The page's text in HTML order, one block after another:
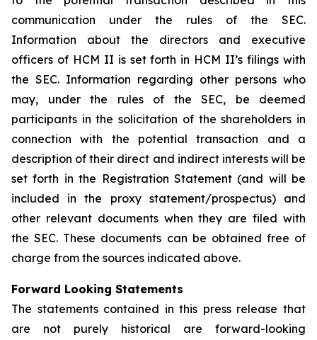
communication under the rules of the SEC.
Information about the directors and executive
officers of HCM II is set forth in HCM II’s filings with
the SEC. Information regarding other persons who
may, under the rules of the SEC, be deemed
participants in the solicitation of the shareholders in
connection with the potential transaction and a
description of their direct and indirect interests will be
set forth in the Registration Statement (and will be
included in the proxy statement/prospectus) and
other relevant documents when they are filed with
the SEC. These documents can be obtained free of
charge from the sources indicated above.
Forward Looking Statements
The statements contained in this press release that
are not purely historical are forward-looking